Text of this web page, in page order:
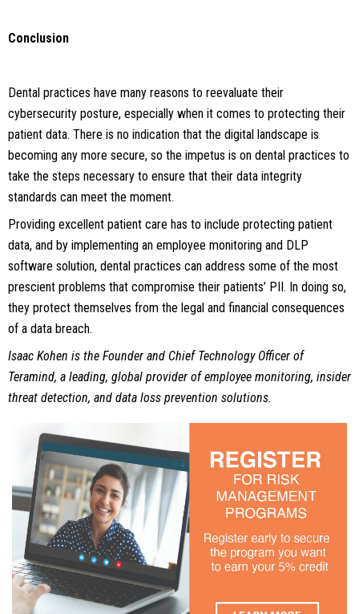
Conclusion
Dental practices have many reasons to reevaluate their
cybersecurity posture, especially when it comes to protecting their
patient data. There is no indication that the digital landscape is
becoming any more secure, so the impetus is on dental practices to
take the steps necessary to ensure that their data integrity
standards can meet the moment.
Providing excellent patient care has to include protecting patient
data, and by implementing an employee monitoring and DLP
software solution, dental practices can address some of the most
prescient problems that compromise their patients’ PII. In doing so,
they protect themselves from the legal and financial consequences
of a data breach.
Isaac Kohen is the Founder and Chief Technology Officer of
Teramind, a leading, global provider of employee monitoring, insider
threat detection, and data loss prevention solutions.